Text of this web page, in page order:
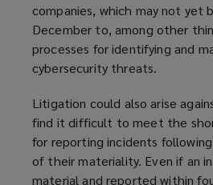
companies, which may not yet
December to, among other
processes for identifying and
cybersecurity threats.
Litigation could also arise
find it difficult to meet the
for reporting incidents
of their materiality. Even if an
material and reported within